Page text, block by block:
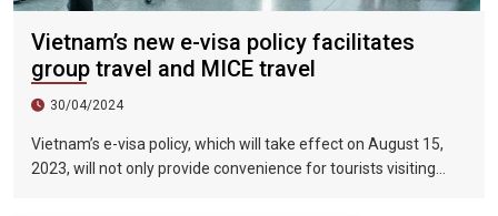
Vietnam’s new e-visa policy facilitates
group travel and MICE travel
30/04/2024
Vietnam’s e-visa policy, which will take effect on August 15,
2023, will not only provide convenience for tourists visiting